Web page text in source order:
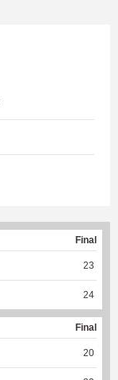
Final
23
24
Final
20